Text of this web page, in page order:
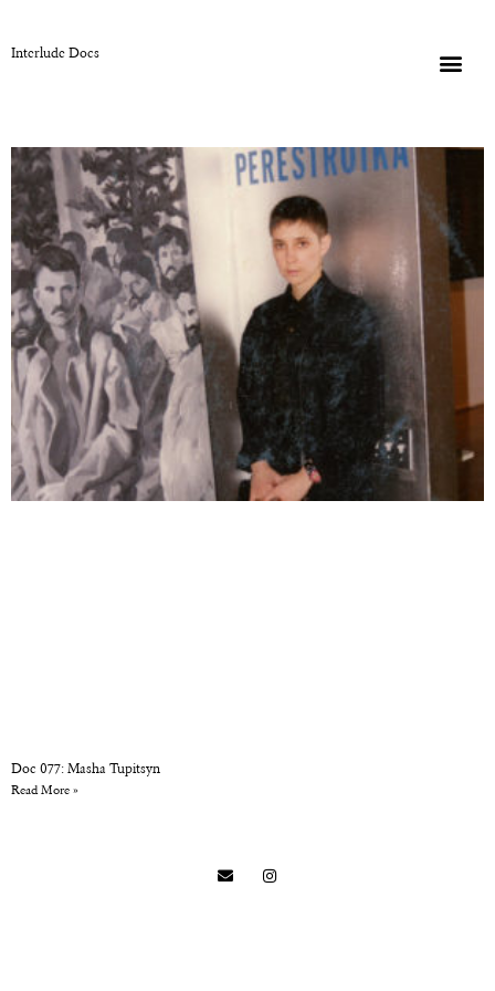
Interlude Docs
Doc 077: Masha Tupitsyn
Read More »